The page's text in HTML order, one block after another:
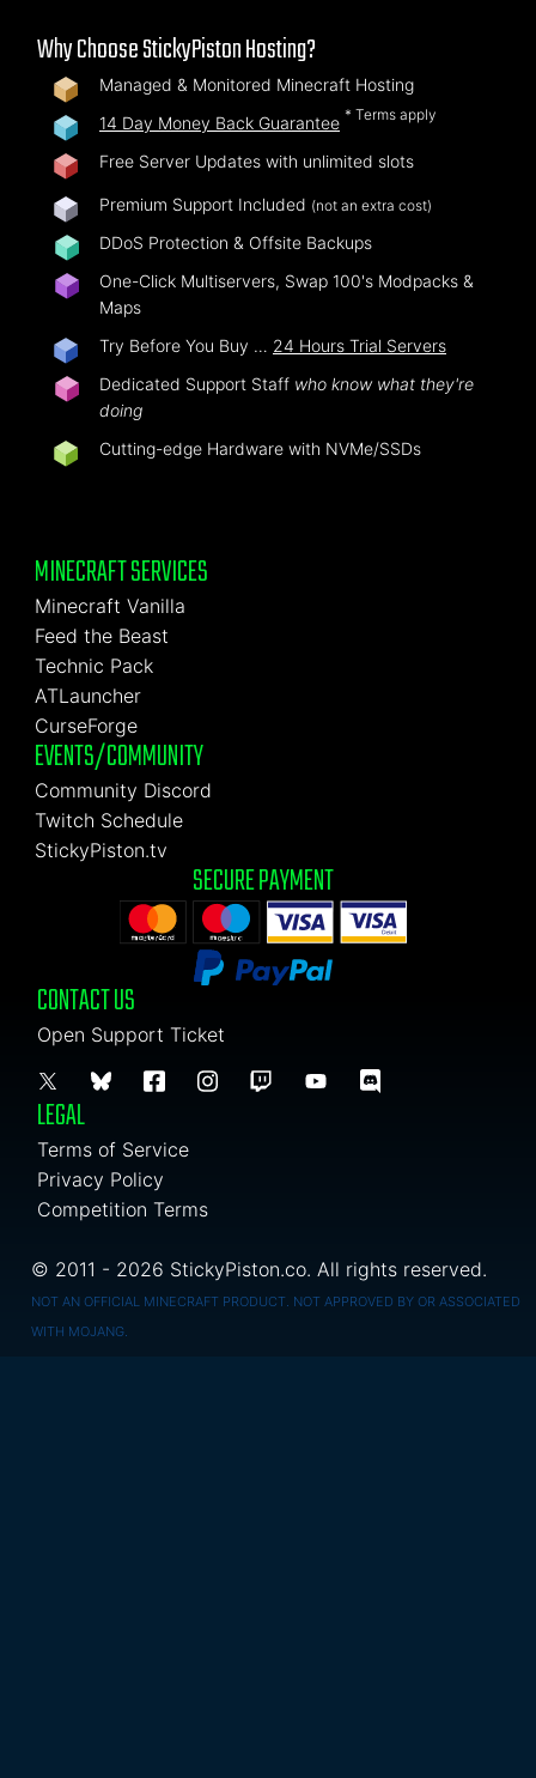
Why Choose StickyPiston Hosting?
Managed & Monitored Minecraft Hosting
14 Day Money Back Guarantee * Terms apply
Free Server Updates with unlimited slots
Premium Support Included (not an extra cost)
DDoS Protection & Offsite Backups
One-Click Multiservers, Swap 100's Modpacks &
Maps
Try Before You Buy … 24 Hours Trial Servers
Dedicated Support Staff who know what they're
doing
Cutting-edge Hardware with NVMe/SSDs
MINECRAFT SERVICES
Minecraft Vanilla
Feed the Beast
Technic Pack
ATLauncher
CurseForge
EVENTS/COMMUNITY
Community Discord
Twitch Schedule
StickyPiston.tv
SECURE PAYMENT
CONTACT US
Open Support Ticket
LEGAL
Terms of Service
Privacy Policy
Competition Terms
© 2011 - 2026 StickyPiston.co. All rights reserved.
NOT AN OFFICIAL MINECRAFT PRODUCT. NOT APPROVED BY OR ASSOCIATED
WITH MOJANG.